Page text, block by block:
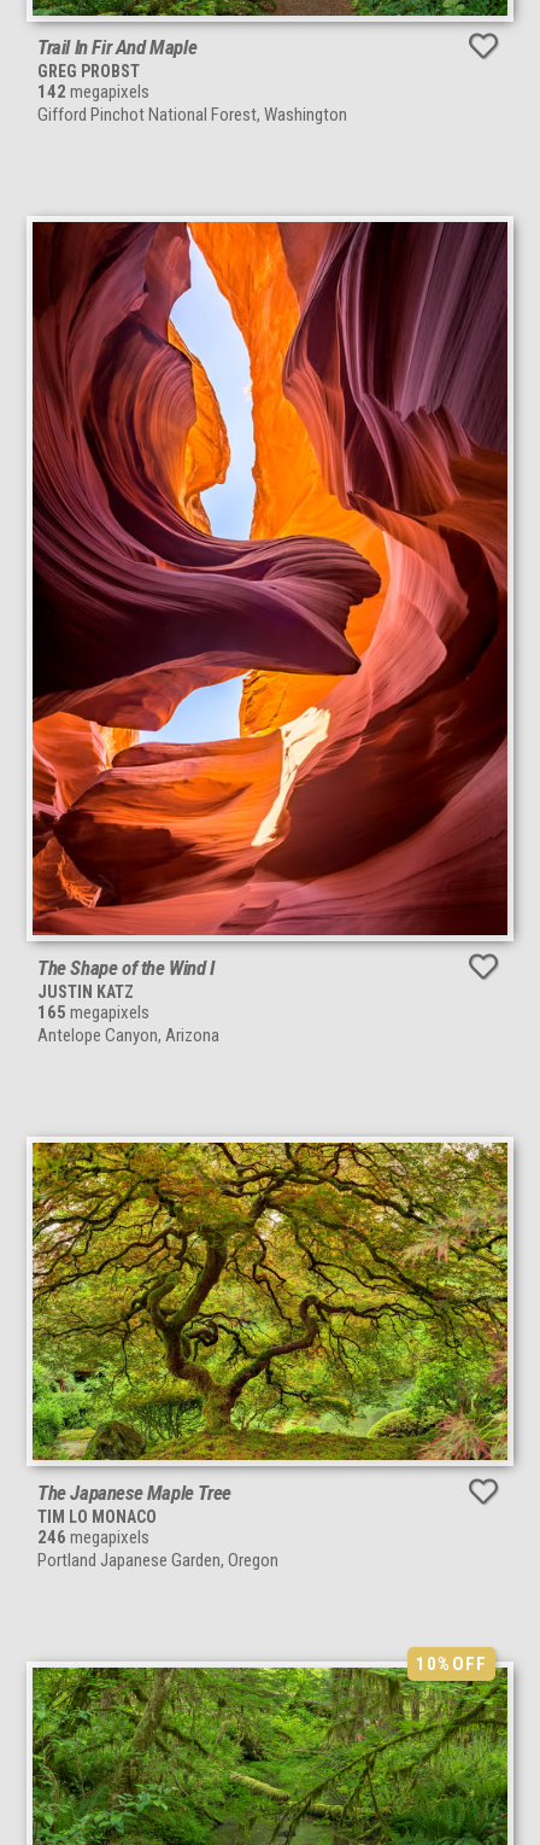
Trail In Fir And Maple
GREG PROBST
142 megapixels
Gifford Pinchot National Forest, Washington
The Shape of the Wind I
JUSTIN KATZ
165 megapixels
Antelope Canyon, Arizona
The Japanese Maple Tree
TIM LO MONACO
246 megapixels
Portland Japanese Garden, Oregon
10%OFF